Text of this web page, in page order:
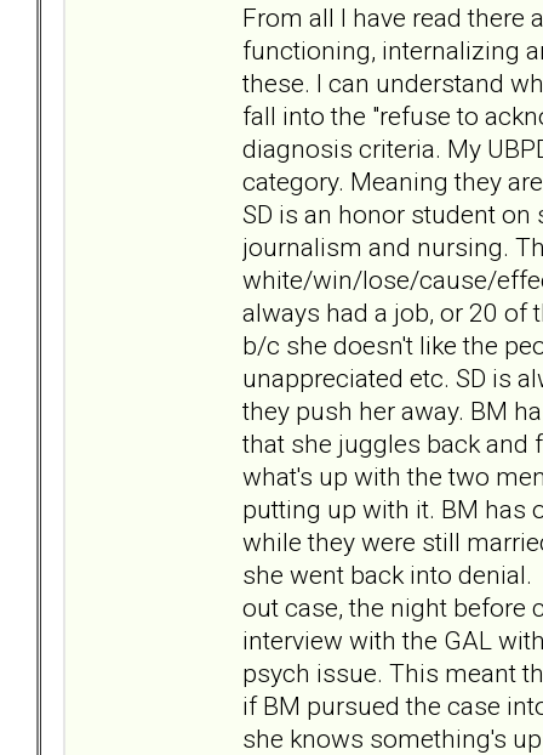
From all I have read there
functioning, internalizing
these. I can understand
fall into the "refuse to
diagnosis criteria. My
category. Meaning they
SD is an honor student
journalism and nursing.
white/win/lose/cause/
always had a job, or 20 of
b/c she doesn't like the
unappreciated etc. SD is
they push her away. BM
that she juggles back and
what's up with the two
putting up with it. BM has
while they were still
she went back into
out case, the night before
interview with the GAL
psych issue. This meant
if BM pursued the case
she knows something's